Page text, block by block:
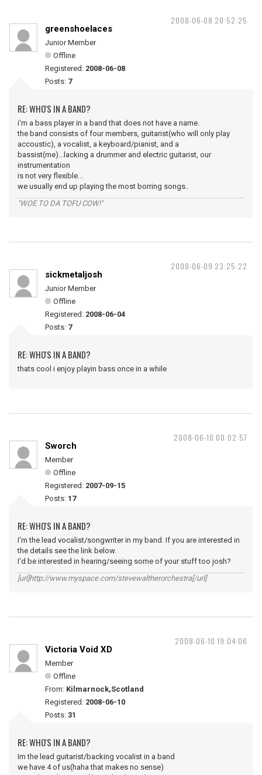
2008-06-08 20:52:25
greenshoelaces
Junior Member
Offline
Registered: 2008-06-08
Posts: 7
RE: WHO'S IN A BAND?
i'm a bass player in a band that does not have a name.
the band consists of four members, guitarist(who will only play
accoustic), a vocalist, a keyboard/pianist, and a
bassist(me)...lacking a drummer and electric guitarist, our
instrumentation
is not very flexible...
we usually end up playing the most borring songs..
"WOE TO DA TOFU COW!"
2008-06-09 23:25:22
sickmetaljosh
Junior Member
Offline
Registered: 2008-06-04
Posts: 7
RE: WHO'S IN A BAND?
thats cool i enjoy playin bass once in a while
2008-06-10 00:02:57
Sworch
Member
Offline
Registered: 2007-09-15
Posts: 17
RE: WHO'S IN A BAND?
I'm the lead vocalist/songwriter in my band. If you are interested in
the details see the link below.
I'd be interested in hearing/seeing some of your stuff too josh?
[url]http://www.myspace.com/stevewaltherorchestra[/url]
2008-06-10 19:04:06
Victoria Void XD
Member
Offline
From: Kilmarnock,Scotland
Registered: 2008-06-10
Posts: 31
RE: WHO'S IN A BAND?
Im the lead guitarist/backing vocalist in a band
we have 4 of us(haha that makes no sense)